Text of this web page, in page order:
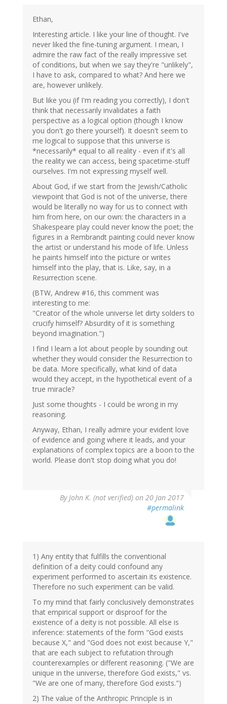
Ethan,
Interesting article. I like your line of thought. I've
never liked the fine-tuning argument. I mean, I
admire the raw fact of the really impressive set
of conditions, but when we say they're "unlikely",
I have to ask, compared to what? And here we
are, however unlikely.
But like you (if I'm reading you correctly), I don't
think that necessarily invalidates a faith
perspective as a logical option (though I know
you don't go there yourself). It doesn't seem to
me logical to suppose that this universe is
*necessarily* equal to all reality - even if it's all
the reality we can access, being spacetime-stuff
ourselves. I'm not expressing myself well.
About God, if we start from the Jewish/Catholic
viewpoint that God is not of the universe, there
would be literally no way for us to connect with
him from here, on our own: the characters in a
Shakespeare play could never know the poet; the
figures in a Rembrandt painting could never know
the artist or understand his mode of life. Unless
he paints himself into the picture or writes
himself into the play, that is. Like, say, in a
Resurrection scene.
(BTW, Andrew #16, this comment was
interesting to me:
"Creator of the whole universe let dirty solders to
crucify himself? Absurdity of it is something
beyond imagination.")
I find I learn a lot about people by sounding out
whether they would consider the Resurrection to
be data. More specifically, what kind of data
would they accept, in the hypothetical event of a
true miracle?
Just some thoughts - I could be wrong in my
reasoning.
Anyway, Ethan, I really admire your evident love
of evidence and going where it leads, and your
explanations of complex topics are a boon to the
world. Please don't stop doing what you do!
ByJohn K. (not verified) on 20 Jan 2017
#permalink
1) Any entity that fulfills the conventional
definition of a deity could confound any
experiment performed to ascertain its existence.
Therefore no such experiment can be valid.
To my mind that fairly conclusively demonstrates
that empirical support or disproof for the
existence of a deity is not possible. All else is
inference: statements of the form "God exists
because X," and "God does not exist because Y,"
that are each subject to refutation through
counterexamples or different reasoning. ("We are
unique in the universe, therefore God exists," vs.
"We are one of many, therefore God exists.")
2) The value of the Anthropic Principle is in